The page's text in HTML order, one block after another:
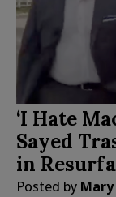
‘I Hate
Sayed
in
Posted by